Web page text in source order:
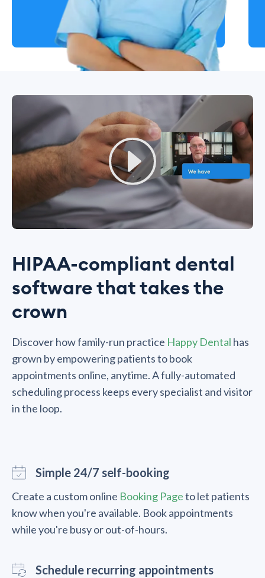
HIPAA-compliant dental
software that takes the
crown
Discover how family-run practice Happy Dental has
grown by empowering patients to book
appointments online, anytime. A fully-automated
scheduling process keeps every specialist and visitor
in the loop.
Simple 24/7 self-booking
Create a custom online Booking Pageto let patients
know when you're available. Book appointments
while you're busy or out-of-hours.
Schedule recurring appointments